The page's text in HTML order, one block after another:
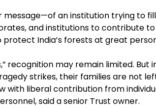
message—of an institution trying to
and institutions to contribute
India’s forests at great
recognition may remain limited. But
strikes, their families are not
with liberal contribution from
said a senior Trust owner.